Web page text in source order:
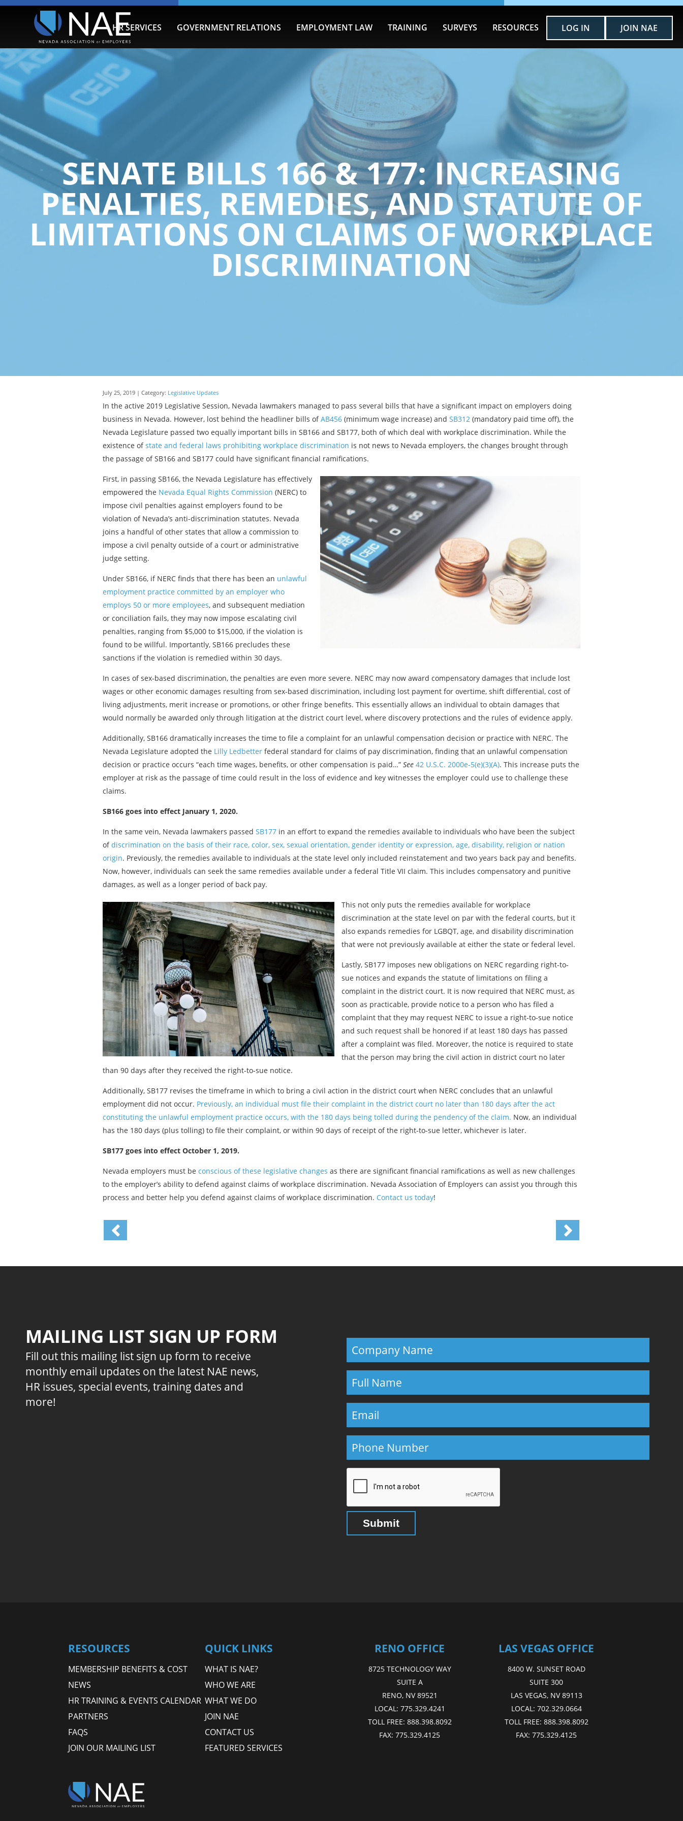
HR SERVICES GOVERNMENT RELATIONS EMPLOYMENT LAW TRAINING SURVEYS RESOURCES LOG IN JOIN NAE
SENATE BILLS 166 & 177: INCREASING
PENALTIES, REMEDIES, AND STATUTE OF
LIMITATIONS ON CLAIMS OF WORKPLACE
DISCRIMINATION
July 25, 2019 | Category: Legislative Updates
In the active 2019 Legislative Session, Nevada lawmakers managed to pass several bills that have a significant impact on employers doing
business in Nevada. However, lost behind the headliner bills ofAB456 (minimum wage increase) and SB312 (mandatory paid time off), the
Nevada Legislature passed two equally important bills in SB166 and SB177, both of which deal with workplace discrimination. While the
existence ofstate and federal laws prohibiting workplace discrimination is not news to Nevada employers, the changes brought through
the passage of SB166 and SB177 could have significant financial ramifications.
First, in passing SB166, the Nevada Legislature has effectively
empowered the Nevada Equal Rights Commission (NERC) to
impose civil penalties against employers found to be
violation of Nevada’s anti-discrimination statutes. Nevada
joins a handful of other states that allow a commission to
impose a civil penalty outside of a court or administrative
judge setting.
Under SB166, if NERC finds that there has been an unlawful
employment practice committed by an employer who
employs 50 or more employees, and subsequent mediation
or conciliation fails, they may now impose escalating civil
penalties, ranging from $5,000 to $15,000, if the violation is
found to be willful. Importantly, SB166 precludes these
sanctions if the violation is remedied within 30 days.
In cases of sex-based discrimination, the penalties are even more severe. NERC may now award compensatory damages that include lost
wages or other economic damages resulting from sex-based discrimination, including lost payment for overtime, shift differential, cost of
living adjustments, merit increase or promotions, or other fringe benefits. This essentially allows an individual to obtain damages that
would normally be awarded only through litigation at the district court level, where discovery protections and the rules of evidence apply.
Additionally, SB166 dramatically increases the time to file a complaint for an unlawful compensation decision or practice with NERC. The
Nevada Legislature adopted the Lilly Ledbetter federal standard for claims of pay discrimination, finding that an unlawful compensation
decision or practice occurs “each time wages, benefits, or other compensation is paid…” See 42 U.S.C. 2000e-5(e)(3)(A). This increase puts the
employer at risk as the passage of time could result in the loss of evidence and key witnesses the employer could use to challenge these
claims.
SB166 goes into effect January 1, 2020.
In the same vein, Nevada lawmakers passed SB177 in an effort to expand the remedies available to individuals who have been the subject
ofdiscrimination on the basis of their race, color, sex, sexual orientation, gender identity or expression, age, disability, religion or nation
origin. Previously, the remedies available to individuals at the state level only included reinstatement and two years back pay and benefits.
Now, however, individuals can seek the same remedies available under a federal Title VII claim. This includes compensatory and punitive
damages, as well as a longer period of back pay.
This not only puts the remedies available for workplace
discrimination at the state level on par with the federal courts, but it
also expands remedies for LGBQT, age, and disability discrimination
that were not previously available at either the state or federal level.
Lastly, SB177 imposes new obligations on NERC regarding right-to-
sue notices and expands the statute of limitations on filing a
complaint in the district court. It is now required that NERC must, as
soon as practicable, provide notice to a person who has filed a
complaint that they may request NERC to issue a right-to-sue notice
and such request shall be honored if at least 180 days has passed
after a complaint was filed. Moreover, the notice is required to state
that the person may bring the civil action in district court no later
than 90 days after they received the right-to-sue notice.
Additionally, SB177 revises the timeframe in which to bring a civil action in the district court when NERC concludes that an unlawful
employment did not occur. Previously, an individual must file their complaint in the district court no later than 180 days after the act
constituting the unlawful employment practice occurs, with the 180 days being tolled during the pendency of the claim. Now, an individual
has the 180 days (plus tolling) to file their complaint, or within 90 days of receipt of the right-to-sue letter, whichever is later.
SB177 goes into effect October 1, 2019.
Nevada employers must be conscious of these legislative changes as there are significant financial ramifications as well as new challenges
to the employer’s ability to defend against claims of workplace discrimination. Nevada Association of Employers can assist you through this
process and better help you defend against claims of workplace discrimination. Contact us today!
MAILING LIST SIGN UP FORM
Fill out this mailing list sign up form to receive
monthly email updates on the latest NAE news,
HR issues, special events, training dates and
more!
RESOURCES
MEMBERSHIP BENEFITS & COST
NEWS
HR TRAINING & EVENTS CALENDAR
PARTNERS
FAQS
JOIN OUR MAILING LIST
QUICK LINKS
WHAT IS NAE?
WHO WE ARE
WHAT WE DO
JOIN NAE
CONTACT US
FEATURED SERVICES
RENO OFFICE
8725 TECHNOLOGY WAY
SUITE A
RENO, NV 89521
LOCAL: 775.329.4241
TOLL FREE: 888.398.8092
FAX:775.329.4125
LAS VEGAS OFFICE
8400 W. SUNSET ROAD
SUITE 300
LAS VEGAS, NV 89113
LOCAL: 702.329.0664
TOLL FREE: 888.398.8092
FAX:775.329.4125